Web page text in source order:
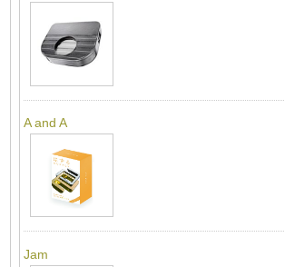
A and A
Jam